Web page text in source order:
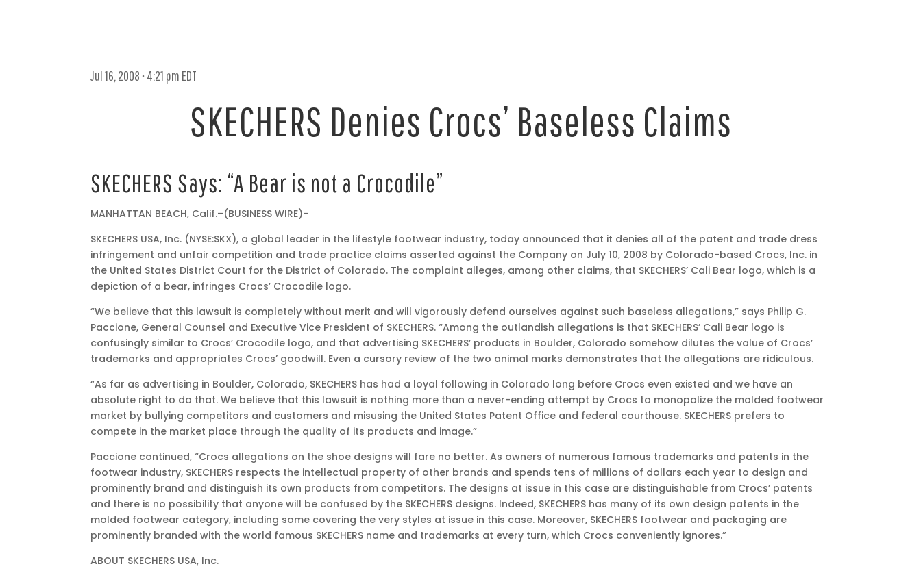
Jul 16, 2008 • 4:21 pm EDT
SKECHERS Denies Crocs’ Baseless Claims
Jul
16,
•
4:21
pm
EDT
SKECHERS Says: “A Bear is not a Crocodile”
MANHATTAN BEACH, Calif.–(BUSINESS WIRE)–
SKECHERS USA, Inc. (NYSE:SKX), a global leader in the lifestyle footwear industry, today announced that it denies all of the patent and trade dress
infringement and unfair competition and trade practice claims asserted against the Company on July 10, 2008 by Colorado-based Crocs, Inc. in
the United States District Court for the District of Colorado. The complaint alleges, among other claims, that SKECHERS’ Cali Bear logo, which is a
depiction of a bear, infringes Crocs’ Crocodile logo.
“We believe that this lawsuit is completely without merit and will vigorously defend ourselves against such baseless allegations,” says Philip G.
Paccione, General Counsel and Executive Vice President of SKECHERS. “Among the outlandish allegations is that SKECHERS’ Cali Bear logo is
confusingly similar to Crocs’ Crocodile logo, and that advertising SKECHERS’ products in Boulder, Colorado somehow dilutes the value of Crocs’
trademarks and appropriates Crocs’ goodwill. Even a cursory review of the two animal marks demonstrates that the allegations are ridiculous.
“As far as advertising in Boulder, Colorado, SKECHERS has had a loyal following in Colorado long before Crocs even existed and we have an
absolute right to do that. We believe that this lawsuit is nothing more than a never-ending attempt by Crocs to monopolize the molded footwear
market by bullying competitors and customers and misusing the United States Patent Office and federal courthouse. SKECHERS prefers to
compete in the market place through the quality of its products and image.”
Paccione continued, “Crocs allegations on the shoe designs will fare no better. As owners of numerous famous trademarks and patents in the
footwear industry, SKECHERS respects the intellectual property of other brands and spends tens of millions of dollars each year to design and
prominently brand and distinguish its own products from competitors. The designs at issue in this case are distinguishable from Crocs’ patents
and there is no possibility that anyone will be confused by the SKECHERS designs. Indeed, SKECHERS has many of its own design patents in the
molded footwear category, including some covering the very styles at issue in this case. Moreover, SKECHERS footwear and packaging are
prominently branded with the world famous SKECHERS name and trademarks at every turn, which Crocs conveniently ignores.”
ABOUT SKECHERS USA, Inc.